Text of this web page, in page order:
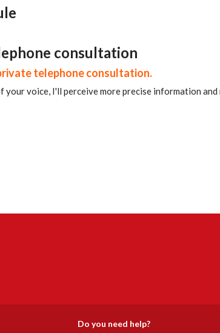
consultation
telephone consultation.
your voice, I'll perceive more precise information
Do you need help?